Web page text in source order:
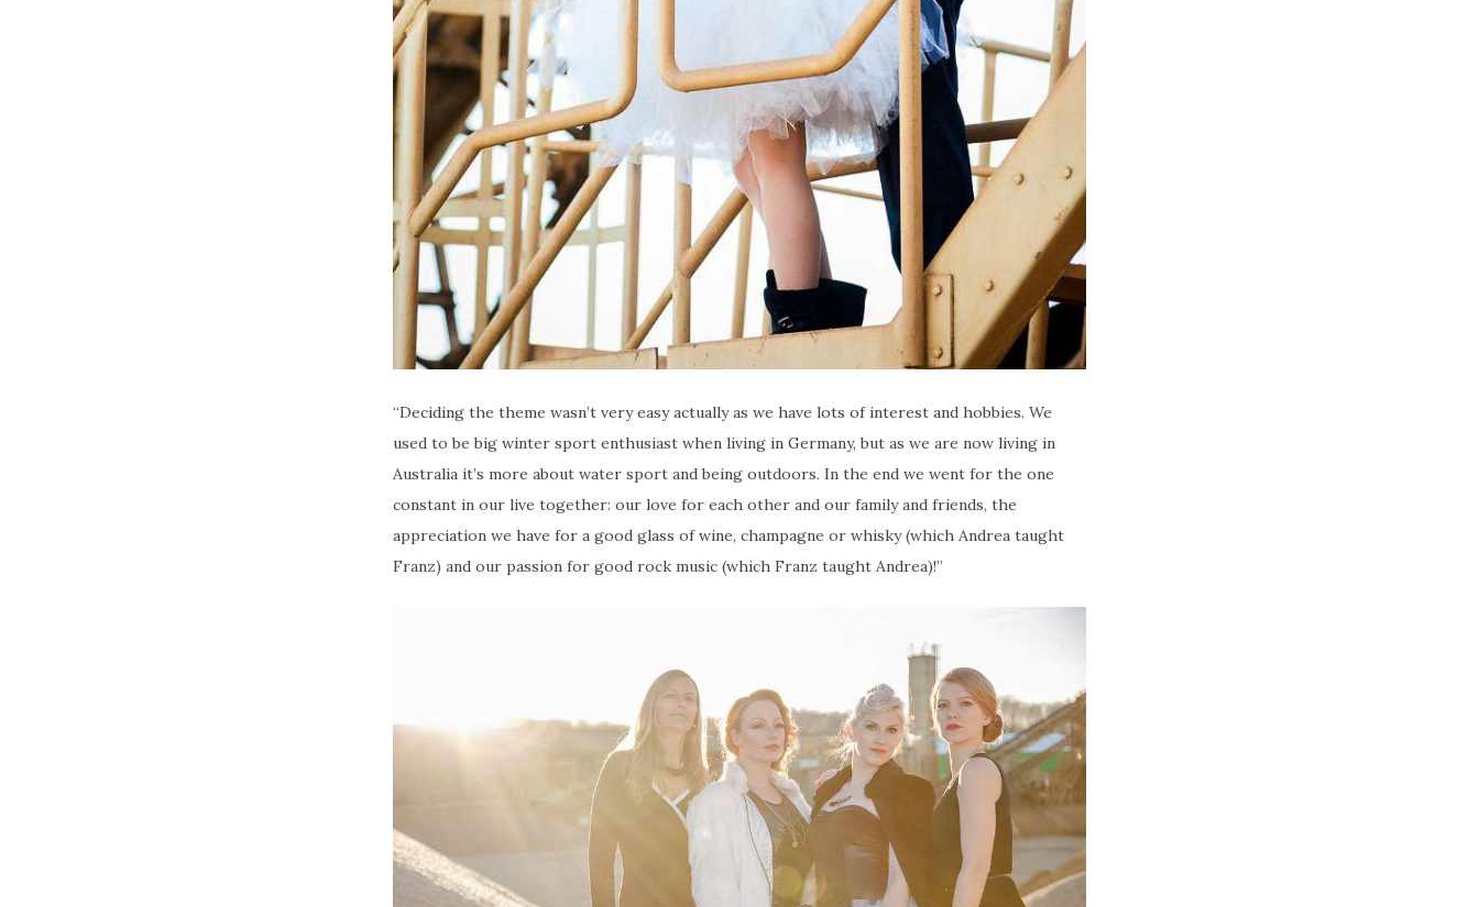
“Deciding the theme wasn’t very easy actually as we have lots of interest and hobbies. We
used to be big winter sport enthusiast when living in Germany, but as we are now living in
Australia it’s more about water sport and being outdoors. In the end we went for the one
constant in our live together: our love for each other and our family and friends, the
appreciation we have for a good glass of wine, champagne or whisky (which Andrea taught
Franz) and our passion for good rock music (which Franz taught Andrea)!”